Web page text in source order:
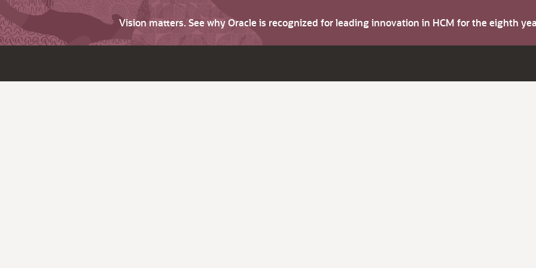
Vision matters. See why Oracle is recognized for leading innovation in HCM for the eighth